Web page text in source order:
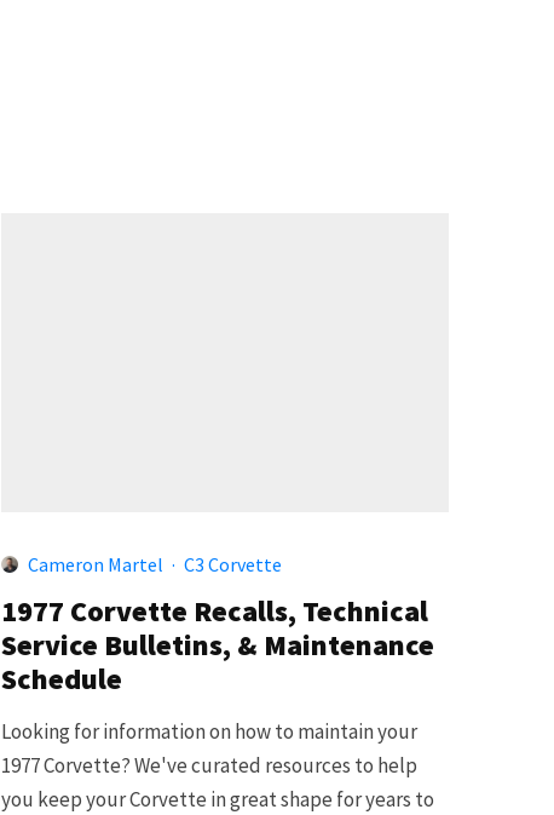
Cameron Martel · C3 Corvette
1977 Corvette Recalls, Technical
Service Bulletins, & Maintenance
Schedule
Looking for information on how to maintain your
1977 Corvette? We've curated resources to help
you keep your Corvette in great shape for years to